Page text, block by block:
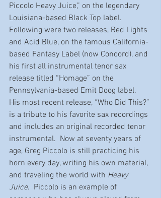
Piccolo Heavy Juice,” on the legendary
Louisiana-based Black Top label.
Following were two releases, Red Lights
and Acid Blue, on the famous California-
based Fantasy Label (now Concord), and
his first all instrumental tenor sax
release titled “Homage” on the
Pennsylvania-based Emit Doog label.
His most recent release, “Who Did This?”
is a tribute to his favorite sax recordings
and includes an original recorded tenor
instrumental.  Now at seventy years of
age, Greg Piccolo is still practicing his
horn every day, writing his own material,
and traveling the world with Heavy
Juice.  Piccolo is an example of